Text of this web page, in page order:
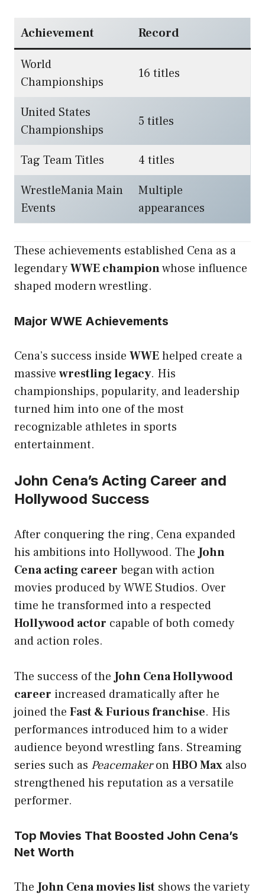
Achievement Record
World
Championships
16 titles
United States
Championships
5 titles
Tag Team Titles
4 titles
WrestleMania Main
Events
Multiple
appearances
These achievements established Cena as a
legendaryWWE championwhose influence
shaped modern wrestling.
Major WWE Achievements
Cena’s success inside WWEhelped create a
massive wrestling legacy. His
championships, popularity, and leadership
turned him into one of the most
recognizable athletes in sports
entertainment.
John Cena’s Acting Career and
Hollywood Success
After conquering the ring, Cena expanded
his ambitions into Hollywood. TheJohn
Cena acting career began with action
movies produced by WWE Studios. Over
time he transformed into a respected
Hollywood actor capable of both comedy
and action roles.
The success of theJohn Cena Hollywood
career increased dramatically after he
joined the Fast & Furious franchise. His
performances introduced him to a wider
audience beyond wrestling fans. Streaming
series such as PeacemakeronHBO Max also
strengthened his reputation as a versatile
performer.
Top Movies That Boosted John Cena’s
Net Worth
TheJohn Cena movies list shows the variety